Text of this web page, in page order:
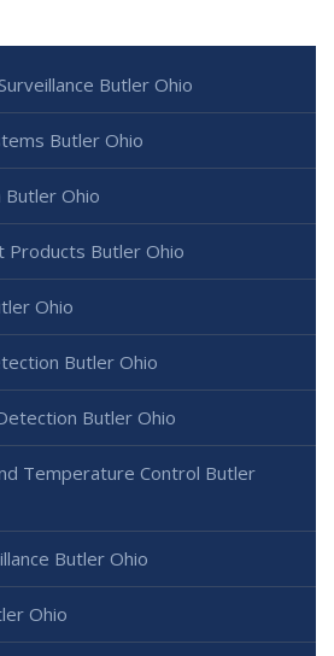
Butler Ohio
Butler Ohio
Ohio
Products Butler Ohio
Ohio
Butler Ohio
Butler Ohio
Temperature Control Butler
Butler Ohio
Ohio